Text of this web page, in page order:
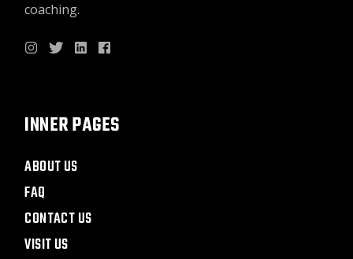
coaching.
INNER PAGES
ABOUT US
FAQ
CONTACT US
VISIT US